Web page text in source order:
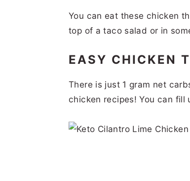
You can eat these chicken
top of a taco salad or in
EASY CHICKEN
There is just 1 gram net
chicken recipes! You can